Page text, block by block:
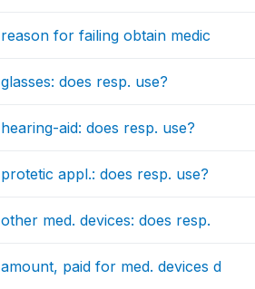
reason for failing obtain medic
glasses: does resp. use?
hearing-aid: does resp. use?
protetic appl.: does resp. use?
other med. devices: does resp.
amount, paid for med. devices d